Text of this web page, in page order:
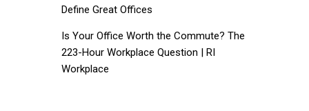
Define Great Offices
Is Your Office Worth the Commute? The
223-Hour Workplace Question | RI
Workplace